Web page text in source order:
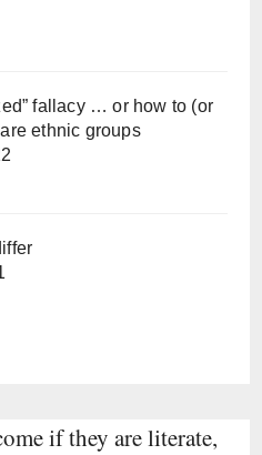
fallacy … or how to (or
ethnic groups
if they are literate,